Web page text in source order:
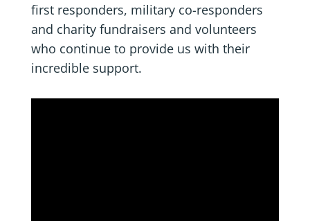
first responders, military co-responders
and charity fundraisers and volunteers
who continue to provide us with their
incredible support.